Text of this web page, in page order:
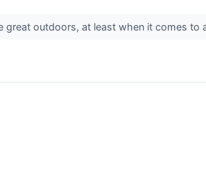
great outdoors, at least when it comes to